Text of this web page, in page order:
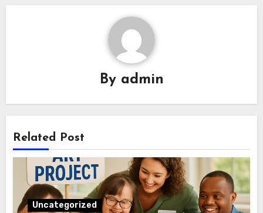
By admin
Related Post
Uncategorized